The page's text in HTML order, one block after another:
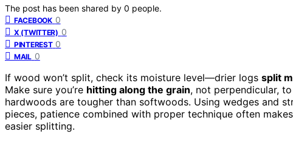
The post has been shared by 0 people.
FACEBOOK 0
X (TWITTER) 0
PINTEREST 0
MAIL 0
If wood won’t split, check its moisture level—drier logs split
Make sure you’re hitting along the grain, not perpendicular,
hardwoods are tougher than softwoods. Using wedges and
pieces, patience combined with proper technique often
easier splitting.